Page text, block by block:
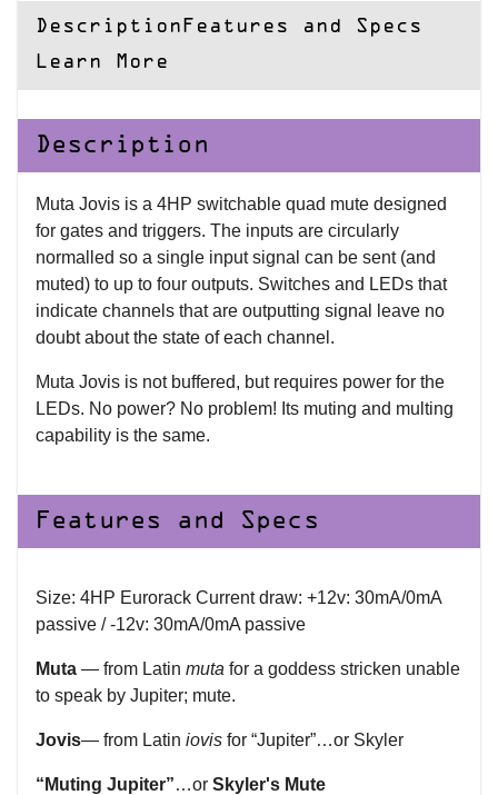
Description Features and Specs
Learn More
Description
Muta Jovis is a 4HP switchable quad mute designed
for gates and triggers. The inputs are circularly
normalled so a single input signal can be sent (and
muted) to up to four outputs. Switches and LEDs that
indicate channels that are outputting signal leave no
doubt about the state of each channel.
Muta Jovis is not buffered, but requires power for the
LEDs. No power? No problem! Its muting and multing
capability is the same.
Features and Specs
Size: 4HP Eurorack Current draw: +12v: 30mA/0mA
passive / -12v: 30mA/0mA passive
Muta — from Latin muta for a goddess stricken unable
to speak by Jupiter; mute.
Jovis— from Latin iovis for “Jupiter”…or Skyler
“Muting Jupiter”…or Skyler's Mute